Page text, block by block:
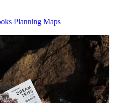
Planning Maps